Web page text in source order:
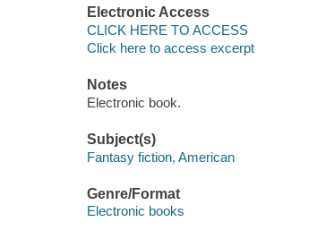
Electronic Access
CLICK HERE TO ACCESS
Click here to access excerpt
Notes
Electronic book.
Subject(s)
Fantasy fiction, American
Genre/Format
Electronic books